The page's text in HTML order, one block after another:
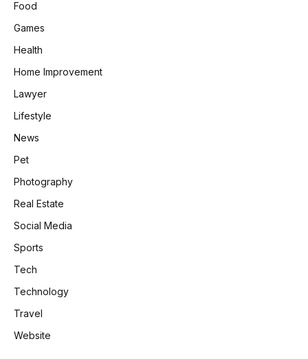
Food
Games
Health
Home Improvement
Lawyer
Lifestyle
News
Pet
Photography
Real Estate
Social Media
Sports
Tech
Technology
Travel
Website